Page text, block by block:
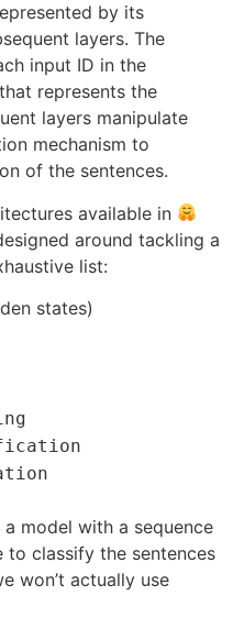
by its
layers. The
input ID in the
represents the
layers manipulate
mechanism to
of the sentences.
available in
around tackling a
list:
states)
model with a sequence
classify the sentences
won’t actually use